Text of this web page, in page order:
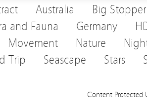
Australia
Big Stopper
and Fauna Germany
Movement Nature
Trip Seascape Stars
Content Protected